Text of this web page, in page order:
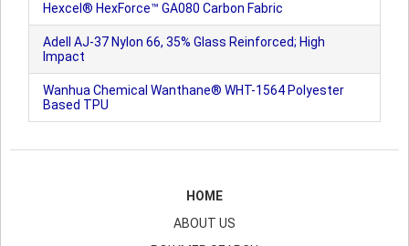
Hexcel® HexForce™ GA080 Carbon Fabric
Adell AJ-37 Nylon 66, 35% Glass Reinforced; High
Impact
Wanhua Chemical Wanthane® WHT-1564 Polyester
Based TPU
HOME
ABOUT US